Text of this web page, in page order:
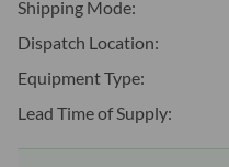
Shipping Mode:
Dispatch Location:
Equipment Type:
Lead Time of Supply: